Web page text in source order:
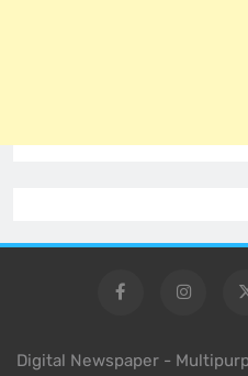
Digital Newspaper -